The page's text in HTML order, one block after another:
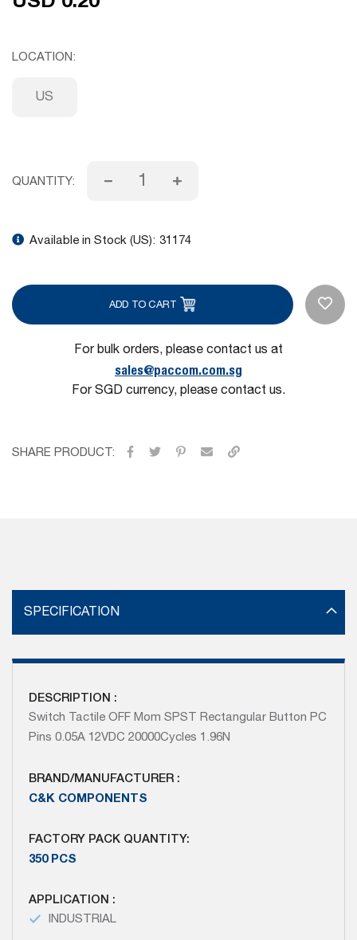
LOCATION
US
QUANTITY:
Available in Stock (US): 31174
ADD TO CART
For bulk orders, please contact us at
sales@paccom.com.sg
For SGD currency, please contact us.
SHARE PRODUCT:
SPECIFICATION
DESCRIPTION :
Switch Tactile OFF Mom SPST Rectangular Button PC
Pins 0.05A 12VDC 20000Cycles 1.96N
BRAND/MANUFACTURER :
C&K COMPONENTS
FACTORY PACK QUANTITY:
350 PCS
APPLICATION :
INDUSTRIAL